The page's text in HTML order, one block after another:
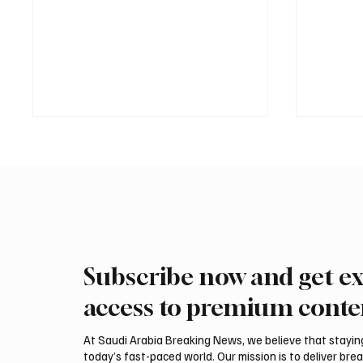
International Falcon Breeders
Malham
Billion
Subscribe now and get
access to premium
At Saudi Arabia Breaking News, we believe that
today’s fast-paced world. Our mission is to deliver